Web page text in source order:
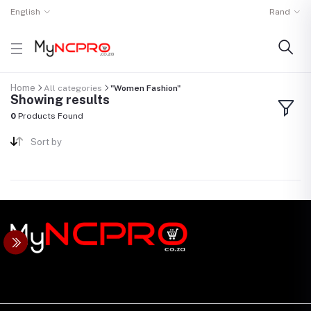
English Rand
Home All categories "Women Fashion"
Showing results
0 Products Found
Sort by